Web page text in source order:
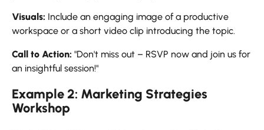
Visuals: Include an engaging image of a productive
workspace or a short video clip introducing the topic.
Call to Action: "Don't miss out – RSVP now and join us for
an insightful session!"
Example 2: Marketing Strategies
Workshop